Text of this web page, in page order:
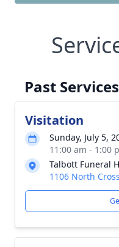
Past Services
Visitation
Sunday, July 5,
11:00 am - 1:00
Talbott Funeral
1106 North